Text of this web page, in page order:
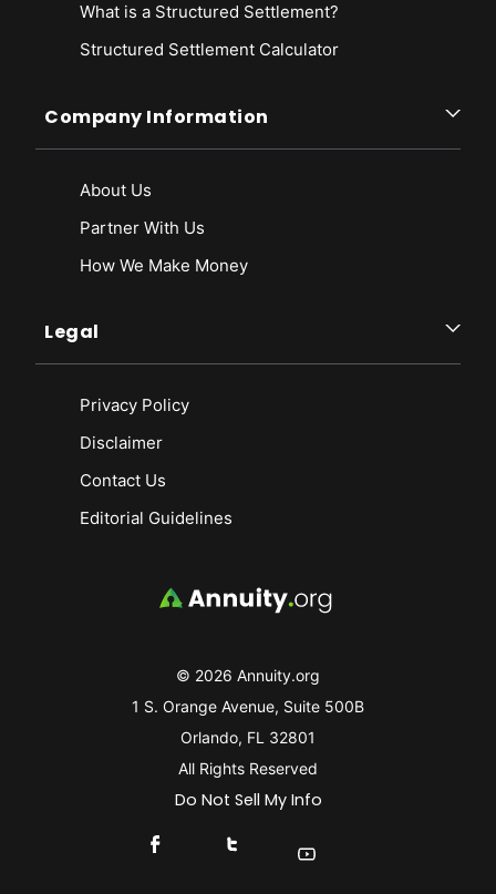
© 2026 Annuity.org
1 S. Orange Avenue, Suite 500B
Orlando, FL 32801
All Rights Reserved
Do Not Sell My Info
Connect With Us On Facebook
Connect With Us On X
Find Us On YouTube
What is a Structured Settlement?
Structured Settlement Calculator
Company Information
About Us
Partner With Us
How We Make Money
Legal
Privacy Policy
Disclaimer
Contact Us
Editorial Guidelines